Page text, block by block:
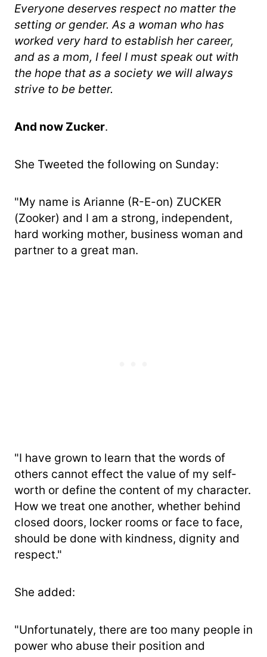
Everyone deserves respect no matter the
setting or gender. As a woman who has
worked very hard to establish her career,
and as a mom, I feel I must speak out with
the hope that as a society we will always
strive to be better.
And now Zucker.
She Tweeted the following on Sunday:
"My name is Arianne (R-E-on) ZUCKER
(Zooker) and I am a strong, independent,
hard working mother, business woman and
partner to a great man.
"I have grown to learn that the words of
others cannot effect the value of my self-
worth or define the content of my character.
How we treat one another, whether behind
closed doors, locker rooms or face to face,
should be done with kindness, dignity and
respect."
She added:
"Unfortunately, there are too many people in
power who abuse their position and